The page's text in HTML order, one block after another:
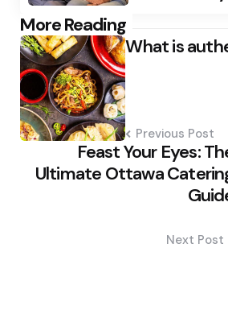
More Reading
Post
navigationWhat is
Previous Post
Feast Your Eyes:
Ultimate Ottawa
Next Post